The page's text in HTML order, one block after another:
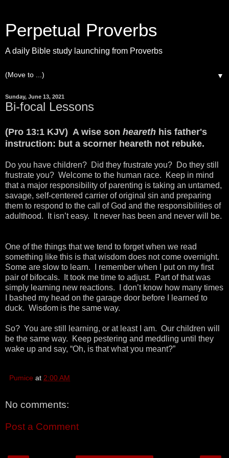
Perpetual Proverbs
A daily Bible study launching from Proverbs
▼
Sunday, June 13, 2021
Bi-focal Lessons
(Pro 13:1 KJV) A wise son heareth his father's
instruction: but a scorner heareth not rebuke.
Do you have children? Did they frustrate you? Do they still
frustrate you? Welcome to the human race. Keep in mind
that a major responsibility of parenting is taking an untamed,
savage, self-centered carrier of original sin and preparing
them to respond to the call of God and the responsibilities of
adulthood. It isn’t easy. It never has been and never will be.
One of the things that we tend to forget when we read
something like this is that wisdom does not come overnight.
Some are slow to learn. I remember when I put on my first
pair of bifocals. It took me time to adjust. Part of that was
simply learning new reactions. I don’t know how many times
I bashed my head on the garage door before I learned to
duck. Wisdom is the same way.
So? You are still learning, or at least I am. Our children will
be the same way. Keep pestering and meddling until they
wake up and say, “Oh, is that what you meant?”
Pumice at 2:00 AM
No comments:
Post a Comment